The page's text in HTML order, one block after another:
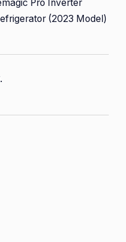
Pro Inverter
(2023 Model)